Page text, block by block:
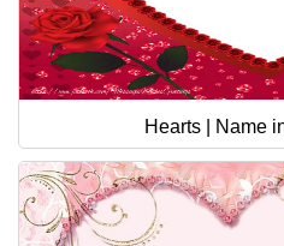
Hearts | Name